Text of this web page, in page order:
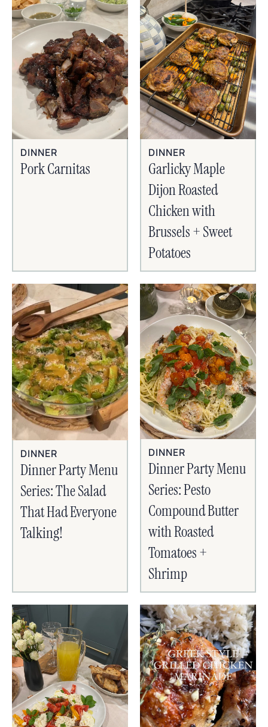
DINNER
Pork Carnitas
DINNER
Garlicky Maple
Dijon Roasted
Chicken with
Brussels + Sweet
Potatoes
DINNER
Dinner Party Menu
Series: The Salad
That Had Everyone
Talking!
DINNER
Dinner Party Menu
Series: Pesto
Compound Butter
with Roasted
Tomatoes +
Shrimp